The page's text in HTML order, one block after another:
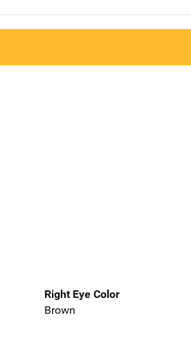
Right Eye Color
Brown